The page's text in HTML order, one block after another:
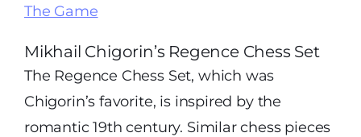
The Game
Mikhail Chigorin’s Regence Chess Set
The Regence Chess Set, which was
Chigorin’s favorite, is inspired by the
romantic 19th century. Similar chess pieces